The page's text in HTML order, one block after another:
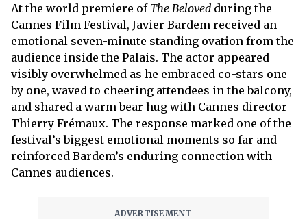
At the world premiere of The Beloved during the
Cannes Film Festival, Javier Bardem received an
emotional seven-minute standing ovation from the
audience inside the Palais. The actor appeared
visibly overwhelmed as he embraced co-stars one
by one, waved to cheering attendees in the balcony,
and shared a warm bear hug with Cannes director
Thierry Frémaux. The response marked one of the
festival’s biggest emotional moments so far and
reinforced Bardem’s enduring connection with
Cannes audiences.